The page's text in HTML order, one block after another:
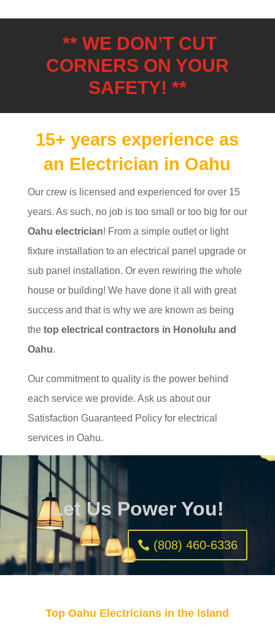
** WE DON’T CUT
CORNERS ON YOUR
SAFETY! **
15+ years experience as
an Electrician in Oahu
Our crew is licensed and experienced for over 15
years. As such, no job is too small or too big for our
Oahu electrician! From a simple outlet or light
fixture installation to an electrical panel upgrade or
sub panel installation. Or even rewiring the whole
house or building! We have done it all with great
success and that is why we are known as being
the top electrical contractors in Honolulu and
Oahu.
Our commitment to quality is the power behind
each service we provide. Ask us about our
Satisfaction Guaranteed Policy for electrical
services in Oahu.
Let Us Power You!
(808) 460-6336
Top Oahu Electricians in the Island